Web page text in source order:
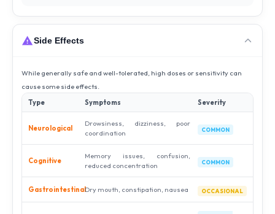
Side Effects
While generally safe and well-tolerated, high doses or sensitivity can
cause some side effects.
Type
Symptoms Severity
Neurological
Drowsiness, dizziness, poor
coordination
COMMON
Cognitive
Memory issues, confusion,
reduced concentration
COMMON
GastrointestinalDry mouth, constipation, nausea OCCASIONAL